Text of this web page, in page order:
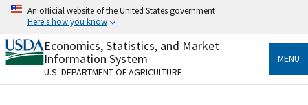
Skip
content
An official website of the United States government
Here's how you know
Official websites use .gov
A.govwebsite belongs to an official government
organization in the United States.
Economics, Statistics, and Market
Information System
U.S. DEPARTMENT OF AGRICULTURE
MENU